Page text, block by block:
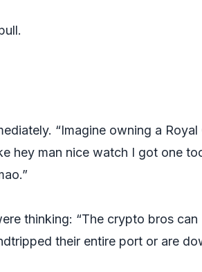
“Imagine owning a Royal
hey man nice watch I got one
thinking: “The crypto bros can
their entire port or are